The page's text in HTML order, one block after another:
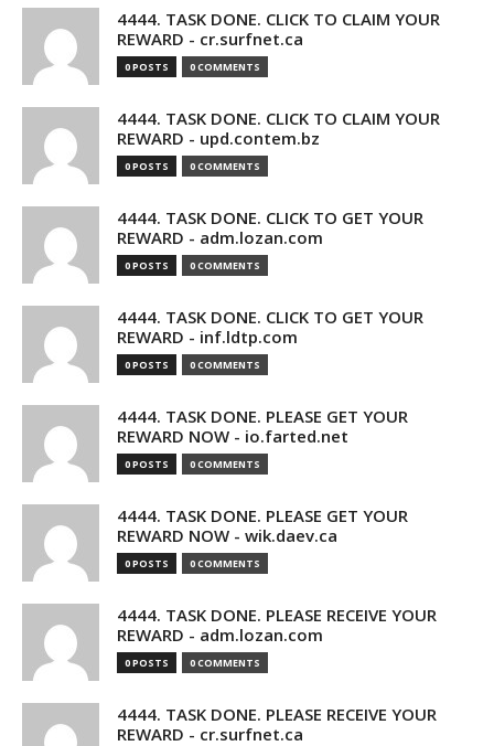
4444. TASK DONE. CLICK TO CLAIM YOUR
REWARD - cr.surfnet.ca
0 POSTS 0 COMMENTS
4444. TASK DONE. CLICK TO CLAIM YOUR
REWARD - upd.contem.bz
0 POSTS 0 COMMENTS
4444. TASK DONE. CLICK TO GET YOUR
REWARD - adm.lozan.com
0 POSTS 0 COMMENTS
4444. TASK DONE. CLICK TO GET YOUR
REWARD - inf.ldtp.com
0 POSTS 0 COMMENTS
4444. TASK DONE. PLEASE GET YOUR
REWARD NOW - io.farted.net
0 POSTS 0 COMMENTS
4444. TASK DONE. PLEASE GET YOUR
REWARD NOW - wik.daev.ca
0 POSTS 0 COMMENTS
4444. TASK DONE. PLEASE RECEIVE YOUR
REWARD - adm.lozan.com
0 POSTS 0 COMMENTS
4444. TASK DONE. PLEASE RECEIVE YOUR
REWARD - cr.surfnet.ca